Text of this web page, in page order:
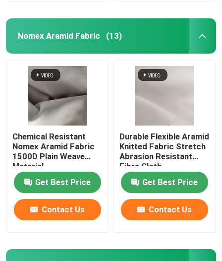
Nomex Aramid Fabric (13)
Chemical Resistant
Nomex Aramid Fabric
1500D Plain Weave
Material
Get Best Price
Contact Us
Durable Flexible Aramid
Knitted Fabric Stretch
Abrasion Resistant
Fibre Cloth
Get Best Price
Contact Us